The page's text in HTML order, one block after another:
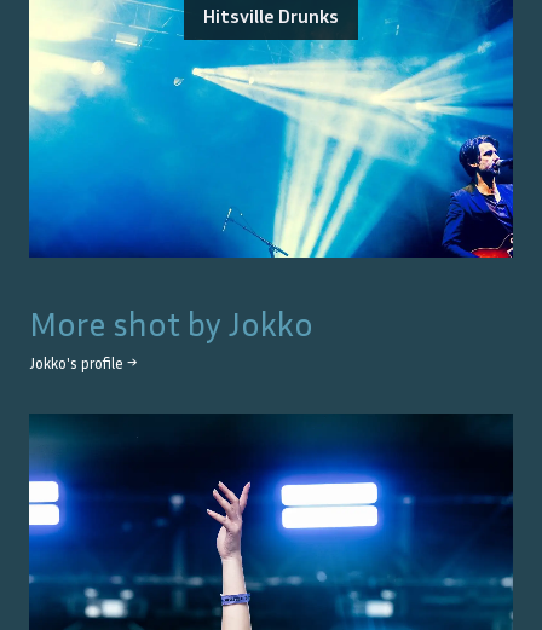
Hitsville Drunks
More shot by Jokko
Jokko's profile →